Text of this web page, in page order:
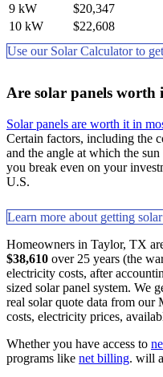
9 kW
$20,347
10 kW
$22,608
Use our Solar Calculator to
Are solar panels
Solar panels are worth it in
Certain factors, including the
and the angle at which the
you break even on your
U.S.
Learn more about getting
Homeowners in Taylor, TX
$38,610 over 25 years (the
electricity costs, after
sized solar panel system. We
real solar quote data from our
costs, electricity prices,
Whether you have access to
programs like net billing. will